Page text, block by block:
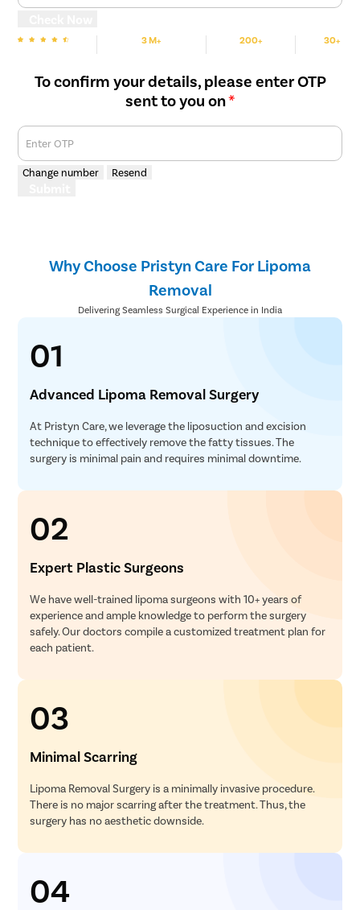
3 M+ 200+ 30+
To confirm your details, please enter OTP
sent to you on*
Enter OTP
Change number Resend
Why Choose Pristyn Care For Lipoma
Removal
Delivering Seamless Surgical Experience in India
01
Advanced Lipoma Removal Surgery
At Pristyn Care, we leverage the liposuction and excision
technique to effectively remove the fatty tissues. The
surgery is minimal pain and requires minimal downtime.
02
Expert Plastic Surgeons
We have well-trained lipoma surgeons with 10+ years of
experience and ample knowledge to perform the surgery
safely. Our doctors compile a customized treatment plan for
each patient.
03
Minimal Scarring
Lipoma Removal Surgery is a minimally invasive procedure.
There is no major scarring after the treatment. Thus, the
surgery has no aesthetic downside.
04